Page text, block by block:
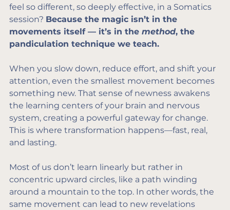
feel so different, so deeply effective, in a Somatics
session? Because the magic isn’t in the
movements itself — it’s in the method, the
pandiculation technique we teach.
When you slow down, reduce effort, and shift your
attention, even the smallest movement becomes
something new. That sense of newness awakens
the learning centers of your brain and nervous
system, creating a powerful gateway for change.
This is where transformation happens—fast, real,
and lasting.
Most of us don’t learn linearly but rather in
concentric upward circles, like a path winding
around a mountain to the top. In other words, the
same movement can lead to new revelations